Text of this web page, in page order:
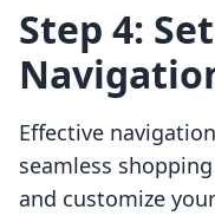
Step 4:
Effective
seamless
and customize